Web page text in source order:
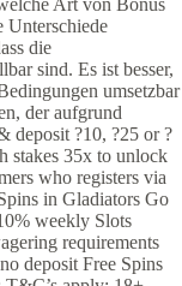
Art von Bonus
Unterschiede
die
sind. Es ist besser,
umsetzbar
der aufgrund
deposit ?10, ?25 or ?
stakes 35x to unlock
who registers via
in Gladiators Go
weekly Slots
requirements
deposit Free Spins